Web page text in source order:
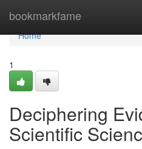
bookmarkfame
Home
Home
1
Deciphering
Scientific